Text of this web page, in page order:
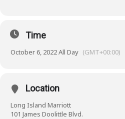
Time
October 6, 2022 All Day (GMT+00:00)
Location
Long Island Marriott
101 James Doolittle Blvd.